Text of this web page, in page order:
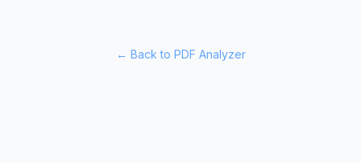
← Back to PDF Analyzer